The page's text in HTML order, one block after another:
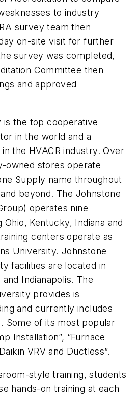
to industry
survey team then
on-site visit for further
survey was completed,
Committee then
and approved
is the top cooperative
in the world and a
the HVACR industry. Over
owned stores operate
Supply name throughout
beyond. The Johnstone
operates nine
Kentucky, Indiana and
centers operate as
University. Johnstone
facilities are located in
Indianapolis. The
provides is
and currently includes
Some of its most popular
Installation”, “Furnace
VRV and Ductless”.
style training, students
hands-on training at each